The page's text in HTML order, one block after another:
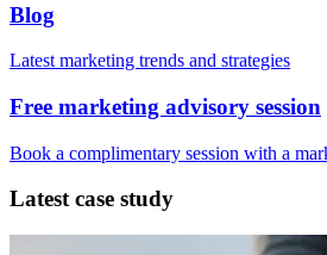
Blog
Latest marketing trends and strategies
Free marketing advisory session
Book a complimentary session with a
Latest case study